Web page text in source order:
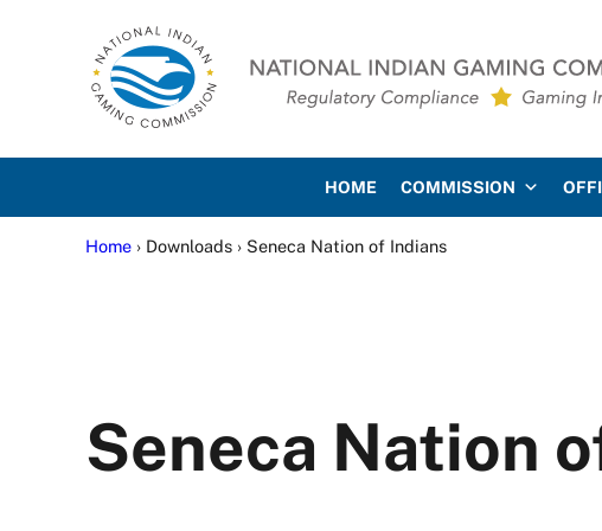
National Indian Gaming
HOME COMMISSION
Home › Downloads › Seneca Nation of Indians
Seneca Nation